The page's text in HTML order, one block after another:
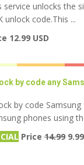
service unlocks the
unlock code.This ...
12.99 USD
by code any
by code
phones using
Price14.999.99